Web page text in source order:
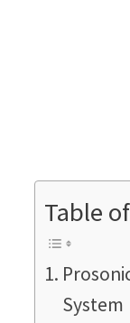
Table
System